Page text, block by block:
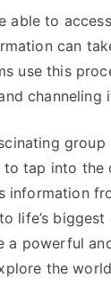
able to
can
use this
channeling
tap into the
life’s
a powerful
the